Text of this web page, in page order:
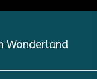
Wonderland